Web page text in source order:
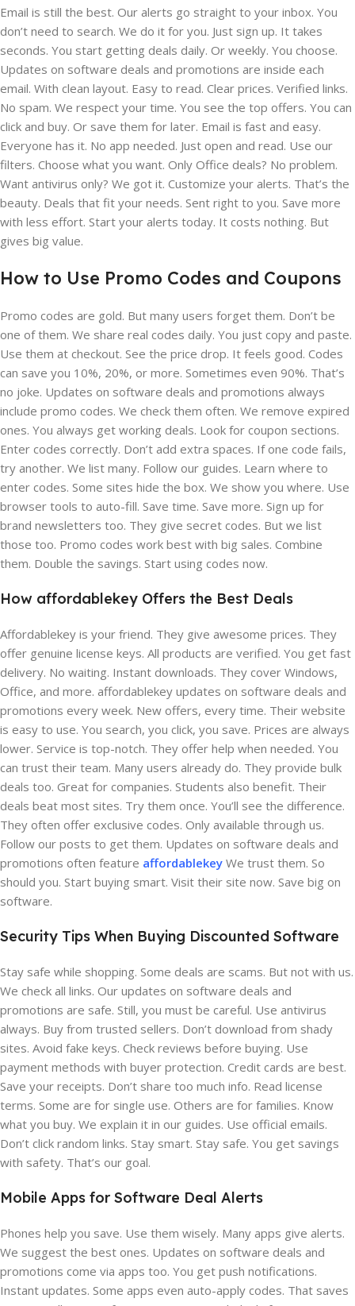
Email is still the best. Our alerts go straight to your inbox. You
don’t need to search. We do it for you. Just sign up. It takes
seconds. You start getting deals daily. Or weekly. You choose.
Updates on software deals and promotions are inside each
email. With clean layout. Easy to read. Clear prices. Verified links.
No spam. We respect your time. You see the top offers. You can
click and buy. Or save them for later. Email is fast and easy.
Everyone has it. No app needed. Just open and read. Use our
filters. Choose what you want. Only Office deals? No problem.
Want antivirus only? We got it. Customize your alerts. That’s the
beauty. Deals that fit your needs. Sent right to you. Save more
with less effort. Start your alerts today. It costs nothing. But
gives big value.
How to Use Promo Codes and Coupons
Promo codes are gold. But many users forget them. Don’t be
one of them. We share real codes daily. You just copy and paste.
Use them at checkout. See the price drop. It feels good. Codes
can save you 10%, 20%, or more. Sometimes even 90%. That’s
no joke. Updates on software deals and promotions always
include promo codes. We check them often. We remove expired
ones. You always get working deals. Look for coupon sections.
Enter codes correctly. Don’t add extra spaces. If one code fails,
try another. We list many. Follow our guides. Learn where to
enter codes. Some sites hide the box. We show you where. Use
browser tools to auto-fill. Save time. Save more. Sign up for
brand newsletters too. They give secret codes. But we list
those too. Promo codes work best with big sales. Combine
them. Double the savings. Start using codes now.
How affordablekey Offers the Best Deals
Affordablekey is your friend. They give awesome prices. They
offer genuine license keys. All products are verified. You get fast
delivery. No waiting. Instant downloads. They cover Windows,
Office, and more. affordablekey updates on software deals and
promotions every week. New offers, every time. Their website
is easy to use. You search, you click, you save. Prices are always
lower. Service is top-notch. They offer help when needed. You
can trust their team. Many users already do. They provide bulk
deals too. Great for companies. Students also benefit. Their
deals beat most sites. Try them once. You’ll see the difference.
They often offer exclusive codes. Only available through us.
Follow our posts to get them. Updates on software deals and
promotions often feature affordablekey We trust them. So
should you. Start buying smart. Visit their site now. Save big on
software.
Security Tips When Buying Discounted Software
Stay safe while shopping. Some deals are scams. But not with us.
We check all links. Our updates on software deals and
promotions are safe. Still, you must be careful. Use antivirus
always. Buy from trusted sellers. Don’t download from shady
sites. Avoid fake keys. Check reviews before buying. Use
payment methods with buyer protection. Credit cards are best.
Save your receipts. Don’t share too much info. Read license
terms. Some are for single use. Others are for families. Know
what you buy. We explain it in our guides. Use official emails.
Don’t click random links. Stay smart. Stay safe. You get savings
with safety. That’s our goal.
Mobile Apps for Software Deal Alerts
Phones help you save. Use them wisely. Many apps give alerts.
We suggest the best ones. Updates on software deals and
promotions come via apps too. You get push notifications.
Instant updates. Some apps even auto-apply codes. That saves